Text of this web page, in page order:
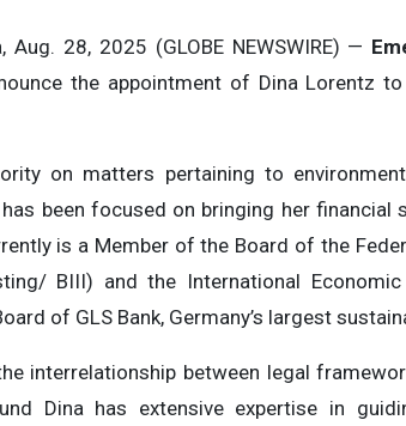
Aug. 28, 2025 (GLOBE NEWSWIRE) —
the appointment of Dina Lorentz
on matters pertaining to
been focused on bringing her
is a Member of the Board of the
BIII) and the International
of GLS Bank, Germany’s largest
interrelationship between legal
Dina has extensive expertise in